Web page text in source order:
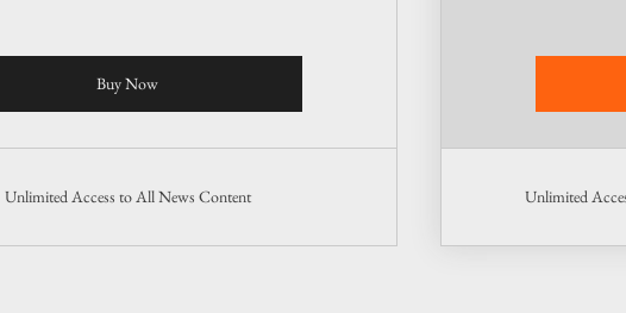
Buy Now
Unlimited Access to All News Content Unlimited